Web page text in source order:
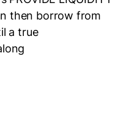
then borrow from
a true